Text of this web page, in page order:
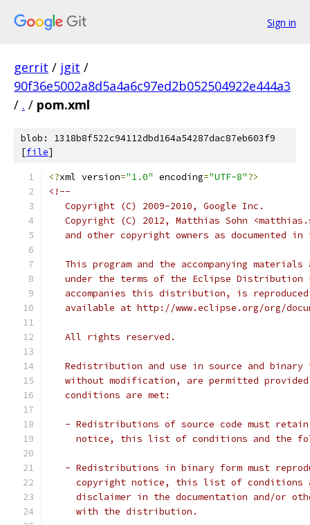
Sign in
gerrit / jgit /
90f36e5002a8d5a4a6c97ed2b052504922e444a3
/ . / pom.xml
blob: 1318b8f522c94112dbd164a54287dac87eb603f9
[file]
<?xml version="1.0" encoding="UTF-8"?>
<!--
   Copyright (C) 2009-2010, Google Inc.
Copyright (C) 2012, Matthias Sohn
and other copyright owners as documented in
This program and the accompanying materials
under the terms of the Eclipse Distribution
accompanies this distribution, is
available at http://www.eclipse.org/org/
   All rights reserved.
Redistribution and use in source and binary
without modification, are permitted
   conditions are met:
- Redistributions of source code must
notice, this list of conditions and the
- Redistributions in binary form must
copyright notice, this list of conditions
disclaimer in the documentation and/or
     with the distribution.